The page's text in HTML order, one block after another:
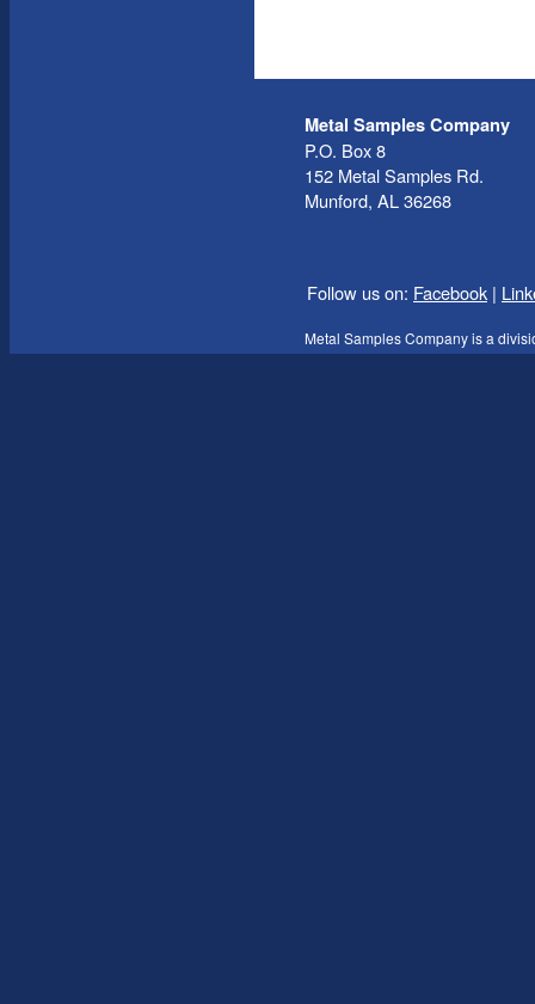
Metal Samples Company
P.O. Box 8
152 Metal Samples Rd.
Munford, AL 36268
Follow us on: Facebook |
Metal Samples Company is a